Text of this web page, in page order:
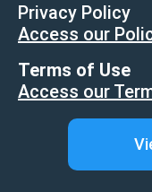
Privacy Policy
Access our
Terms of Use
Access our